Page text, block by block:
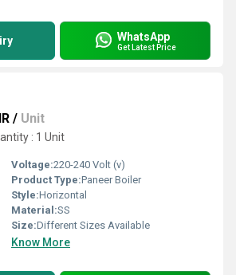
WhatsApp
Get Latest Price
/ Unit
: 1 Unit
Voltage:220-240 Volt (v)
Product Type:Paneer Boiler
Style:Horizontal
Material:SS
Size:Different Sizes Available
Know More